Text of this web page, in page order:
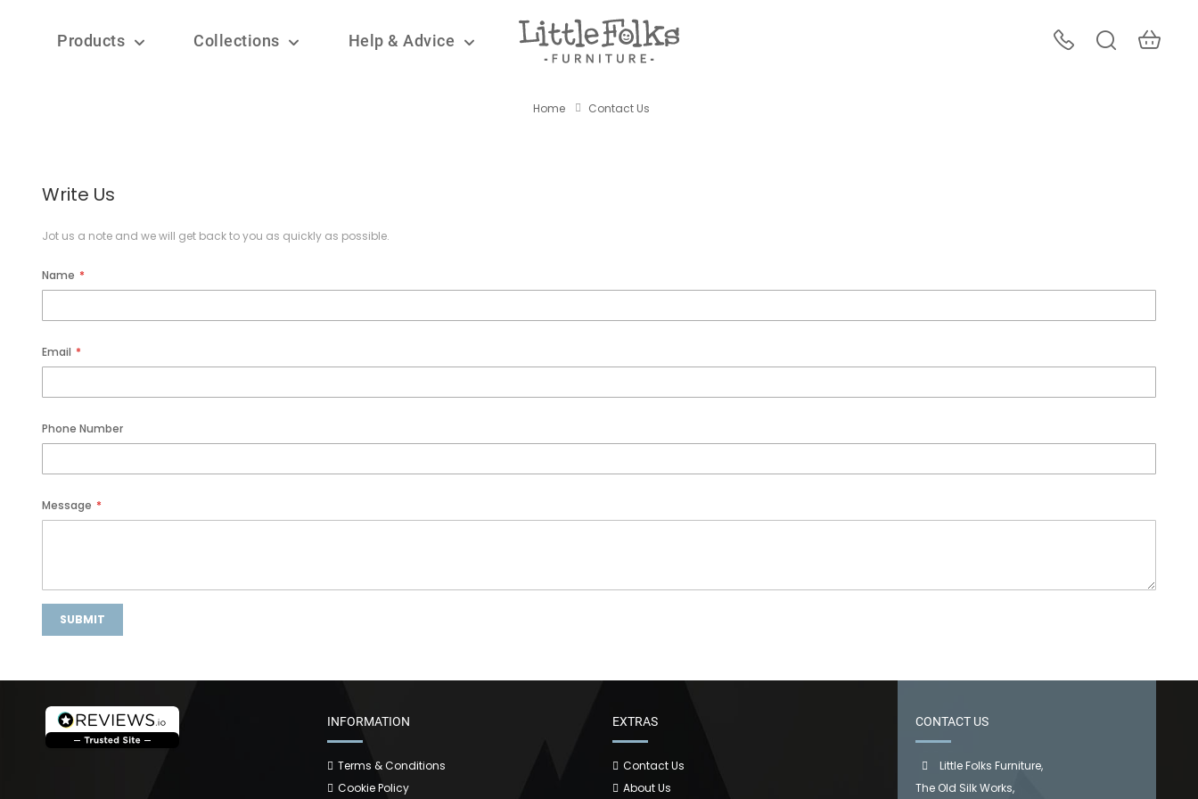
Products Collections Help & Advice
CONTACT US
Home Contact Us
Write Us
Jot us a note and we will get back to you as quickly as possible.
Name
Email
Phone Number
Message
SUBMIT
INFORMATION
Terms & Conditions
Cookie Policy
EXTRAS
Contact Us
About Us
CONTACT US
Little Folks Furniture,
The Old Silk Works,